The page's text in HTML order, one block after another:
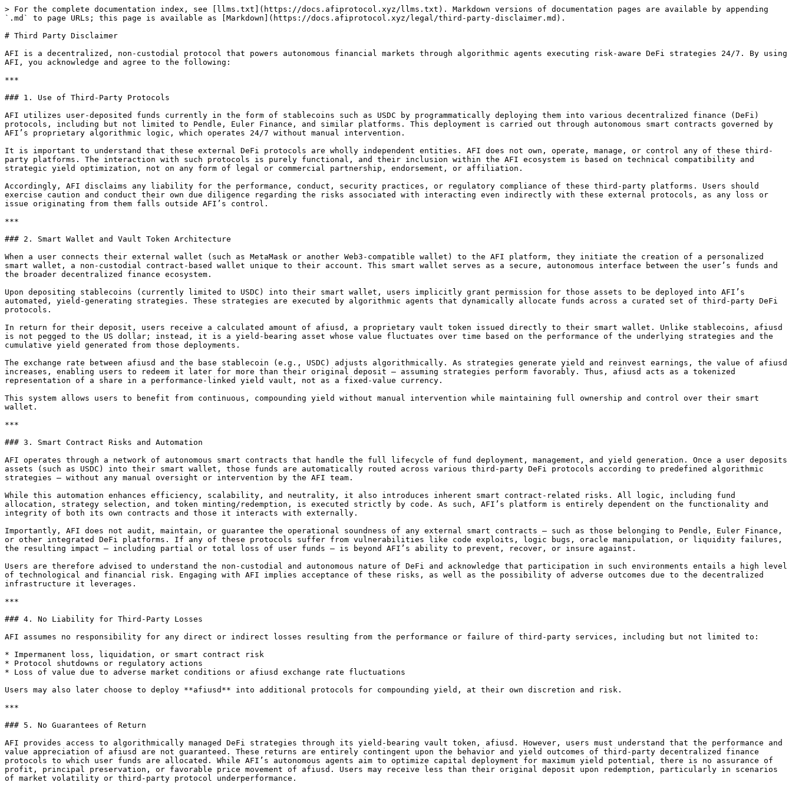
> For the complete documentation index, see [llms.txt](https://docs.afiprotocol.xyz/llms.txt). Markdown versions of documentation pages are available by appending
`.md` to page URLs; this page is available as [Markdown](https://docs.afiprotocol.xyz/legal/third-party-disclaimer.md).
# Third Party Disclaimer
AFI is a decentralized, non-custodial protocol that powers autonomous financial markets through algorithmic agents executing risk-aware DeFi strategies 24/7. By using
AFI, you acknowledge and agree to the following:
***
### 1. Use of Third-Party Protocols
AFI utilizes user-deposited funds currently in the form of stablecoins such as USDC by programmatically deploying them into various decentralized finance (DeFi)
protocols, including but not limited to Pendle, Euler Finance, and similar platforms. This deployment is carried out through autonomous smart contracts governed by
AFI’s proprietary algorithmic logic, which operates 24/7 without manual intervention.
It is important to understand that these external DeFi protocols are wholly independent entities. AFI does not own, operate, manage, or control any of these third-
party platforms. The interaction with such protocols is purely functional, and their inclusion within the AFI ecosystem is based on technical compatibility and
strategic yield optimization, not on any form of legal or commercial partnership, endorsement, or affiliation.
Accordingly, AFI disclaims any liability for the performance, conduct, security practices, or regulatory compliance of these third-party platforms. Users should
exercise caution and conduct their own due diligence regarding the risks associated with interacting even indirectly with these external protocols, as any loss or
issue originating from them falls outside AFI’s control.
***
### 2. Smart Wallet and Vault Token Architecture
When a user connects their external wallet (such as MetaMask or another Web3-compatible wallet) to the AFI platform, they initiate the creation of a personalized
smart wallet, a non-custodial contract-based wallet unique to their account. This smart wallet serves as a secure, autonomous interface between the user’s funds and
the broader decentralized finance ecosystem.
Upon depositing stablecoins (currently limited to USDC) into their smart wallet, users implicitly grant permission for those assets to be deployed into AFI’s
automated, yield-generating strategies. These strategies are executed by algorithmic agents that dynamically allocate funds across a curated set of third-party DeFi
protocols.
In return for their deposit, users receive a calculated amount of afiusd, a proprietary vault token issued directly to their smart wallet. Unlike stablecoins, afiusd
is not pegged to the US dollar; instead, it is a yield-bearing asset whose value fluctuates over time based on the performance of the underlying strategies and the
cumulative yield generated from those deployments.
The exchange rate between afiusd and the base stablecoin (e.g., USDC) adjusts algorithmically. As strategies generate yield and reinvest earnings, the value of afiusd
increases, enabling users to redeem it later for more than their original deposit — assuming strategies perform favorably. Thus, afiusd acts as a tokenized
representation of a share in a performance-linked yield vault, not as a fixed-value currency.
This system allows users to benefit from continuous, compounding yield without manual intervention while maintaining full ownership and control over their smart
wallet.
***
### 3. Smart Contract Risks and Automation
AFI operates through a network of autonomous smart contracts that handle the full lifecycle of fund deployment, management, and yield generation. Once a user deposits
assets (such as USDC) into their smart wallet, those funds are automatically routed across various third-party DeFi protocols according to predefined algorithmic
strategies — without any manual oversight or intervention by the AFI team.
While this automation enhances efficiency, scalability, and neutrality, it also introduces inherent smart contract-related risks. All logic, including fund
allocation, strategy selection, and token minting/redemption, is executed strictly by code. As such, AFI’s platform is entirely dependent on the functionality and
integrity of both its own contracts and those it interacts with externally.
Importantly, AFI does not audit, maintain, or guarantee the operational soundness of any external smart contracts — such as those belonging to Pendle, Euler Finance,
or other integrated DeFi platforms. If any of these protocols suffer from vulnerabilities like code exploits, logic bugs, oracle manipulation, or liquidity failures,
the resulting impact — including partial or total loss of user funds — is beyond AFI’s ability to prevent, recover, or insure against.
Users are therefore advised to understand the non-custodial and autonomous nature of DeFi and acknowledge that participation in such environments entails a high level
of technological and financial risk. Engaging with AFI implies acceptance of these risks, as well as the possibility of adverse outcomes due to the decentralized
infrastructure it leverages.
***
### 4. No Liability for Third-Party Losses
AFI assumes no responsibility for any direct or indirect losses resulting from the performance or failure of third-party services, including but not limited to:
* Impermanent loss, liquidation, or smart contract risk
* Protocol shutdowns or regulatory actions
* Loss of value due to adverse market conditions or afiusd exchange rate fluctuations
Users may also later choose to deploy **afiusd** into additional protocols for compounding yield, at their own discretion and risk.
***
### 5. No Guarantees of Return
AFI provides access to algorithmically managed DeFi strategies through its yield-bearing vault token, afiusd. However, users must understand that the performance and
value appreciation of afiusd are not guaranteed. These returns are entirely contingent upon the behavior and yield outcomes of third-party decentralized finance
protocols to which user funds are allocated. While AFI’s autonomous agents aim to optimize capital deployment for maximum yield potential, there is no assurance of
profit, principal preservation, or favorable price movement of afiusd. Users may receive less than their original deposit upon redemption, particularly in scenarios
of market volatility or third-party protocol underperformance.